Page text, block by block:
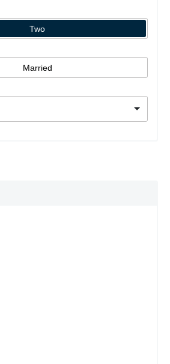
Two
Married